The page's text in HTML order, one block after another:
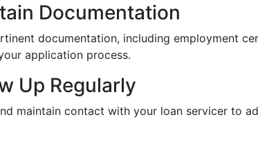
Documentation
documentation, including employment
application process.
Up Regularly
maintain contact with your loan servicer to